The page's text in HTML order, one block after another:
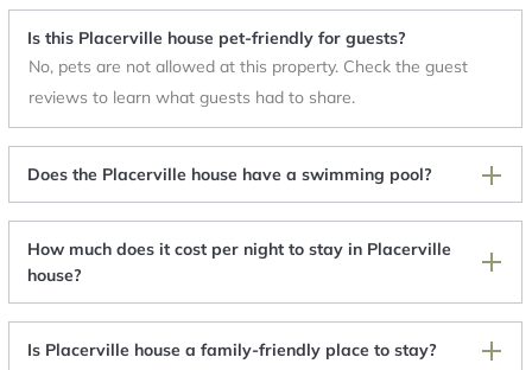
Is this Placerville house pet-friendly for guests?
No, pets are not allowed at this property. Check the guest
reviews to learn what guests had to share.
Does the Placerville house have a swimming pool?
How much does it cost per night to stay in Placerville
house?
Is Placerville house a family-friendly place to stay?